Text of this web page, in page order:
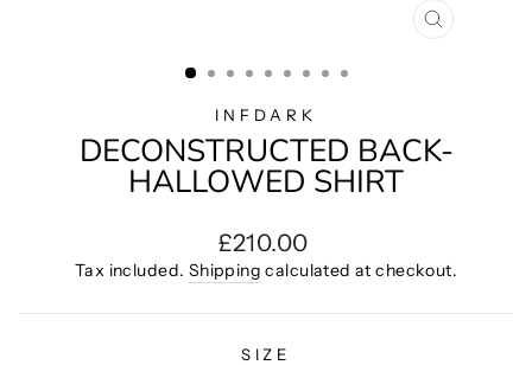
CLOSE
INFDARK
DECONSTRUCTED BACK-
HALLOWED SHIRT
Regular
price
£210.00
Tax included. Shipping calculated at checkout.
SIZE